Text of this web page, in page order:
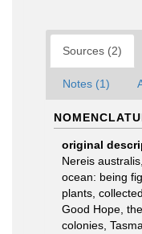
Sources (2)
Notes (1)
original
Nereis
ocean: being
plants,
Good Hope,
colonies,